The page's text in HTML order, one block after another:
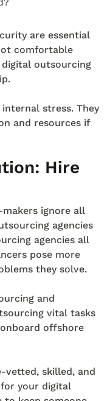
are essential
comfortable
outsourcing
stress. They
and resources if
Hire
ignore all
agencies
agencies all
pose more
they solve.
and
vital tasks
offshore
vetted, skilled, and
your digital